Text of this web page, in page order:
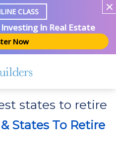
CLASS
In Real Estate
Now
states to retire
States To Retire